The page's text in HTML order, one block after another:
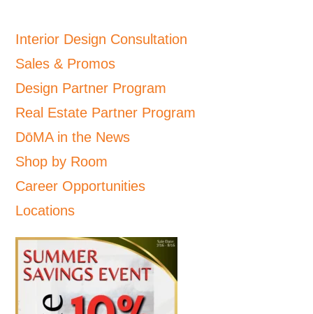
Interior Design Consultation
Sales & Promos
Design Partner Program
Real Estate Partner Program
DōMA in the News
Shop by Room
Career Opportunities
Locations